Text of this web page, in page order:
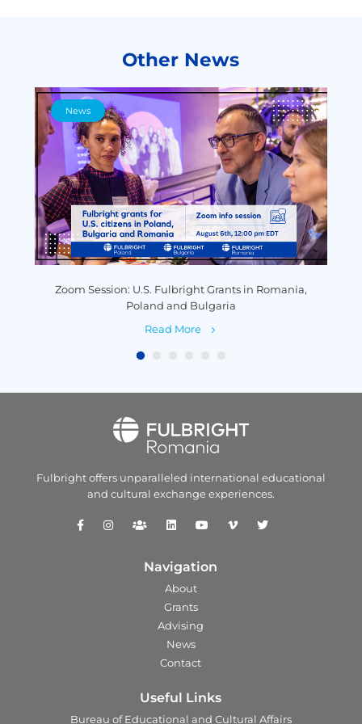
Other News
News
Zoom Session: U.S. Fulbright Grants in Romania,
Poland and Bulgaria
Read More
Fulbright offers unparalleled international educational
and cultural exchange experiences.
Navigation
About
Grants
Advising
News
Contact
Useful Links
Bureau of Educational and Cultural Affairs